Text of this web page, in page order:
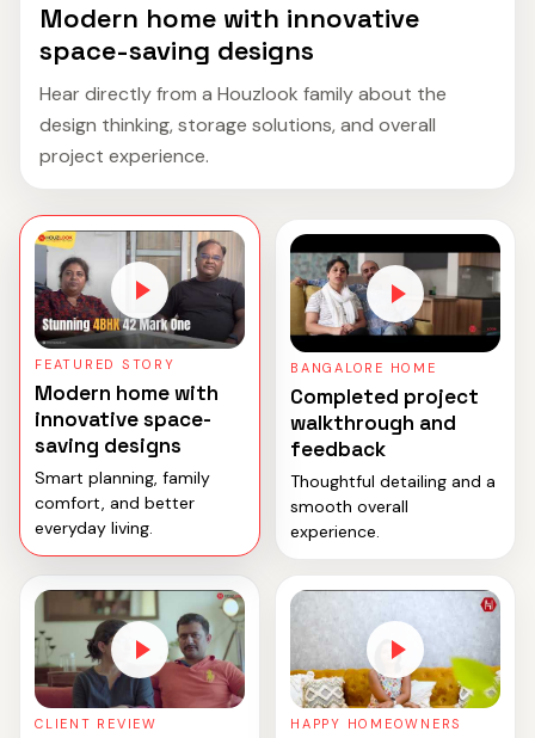
Modern home with innovative
space-saving designs
Hear directly from a Houzlook family about the
design thinking, storage solutions, and overall
project experience.
FEATURED STORY
Modern home with
innovative space-
saving designs
Smart planning, family
comfort, and better
everyday living.
BANGALORE HOME
Completed project
walkthrough and
feedback
Thoughtful detailing and a
smooth overall
experience.
CLIENT REVIEW HAPPY HOMEOWNERS